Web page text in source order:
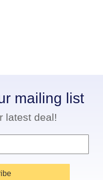
mailing list
latest deal!